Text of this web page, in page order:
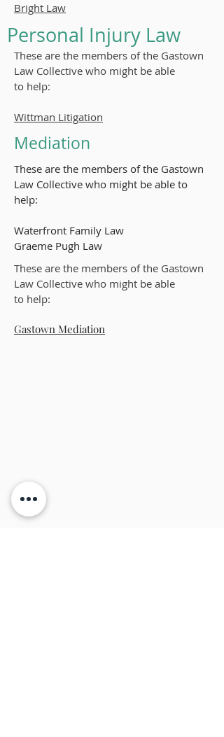
Bright Law
Personal Injury Law
These are the members of the Gastown
Law Collective who might be able
to help:
Wittman Litigation
Mediation
These are the members of the Gastown
Law Collective who might be able to
help:​
Waterfront Family Law
Graeme Pugh Law
These are the members of the Gastown
Law Collective who might be able
to help:
Gastown Mediation